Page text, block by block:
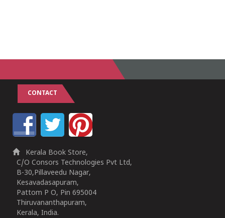
CONTACT
Kerala Book Store,
C/O Consors Technologies Pvt Ltd,
B-30,Pillaveedu Nagar,
Kesavadasapuram,
Pattom P O, Pin 695004
Thiruvananthapuram,
Kerala, India.